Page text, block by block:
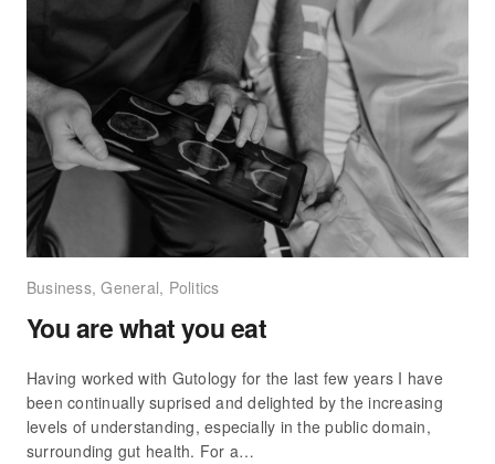
Business,General, Politics
You are what you eat
Having worked with Gutology for the last few years I have
been continually suprised and delighted by the increasing
levels of understanding, especially in the public domain,
surrounding gut health. For a…